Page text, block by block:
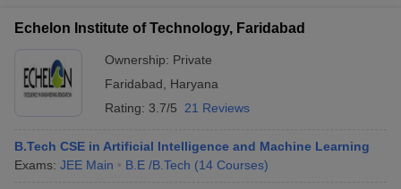
Echelon Institute of Technology, Faridabad
Ownership: Private
Faridabad
Haryana
Rating: 3.7/5 21 Reviews
B.Tech CSE in Artificial Intelligence and Machine Learning
Exams: JEE Main B.E /B.Tech (14 Courses)